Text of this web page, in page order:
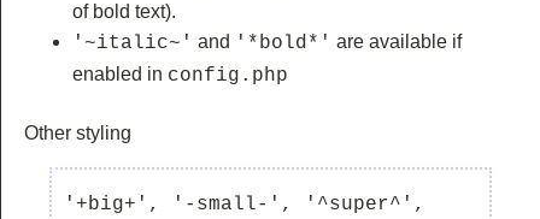
of bold text).
'~italic~' and '*bold*' are available if
enabled in config.php
Other styling
'+big+', '-small-', '^super^',